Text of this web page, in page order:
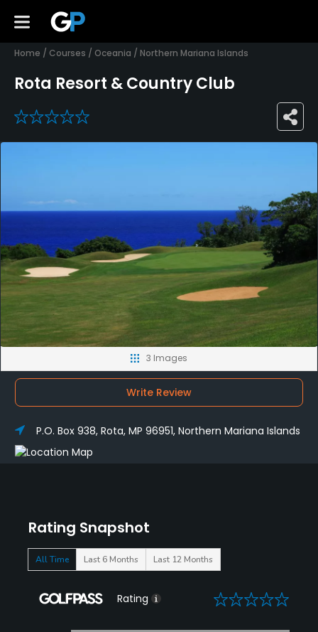
Home / Courses / Oceania / Northern Mariana Islands
Rota Resort & Country Club
0
Rating Snapshot
All Time Last 6 Months Last 12 Months
Rating 0
3 Images
Write Review
P.O. Box 938, Rota, MP 96951, Northern Mariana Islands